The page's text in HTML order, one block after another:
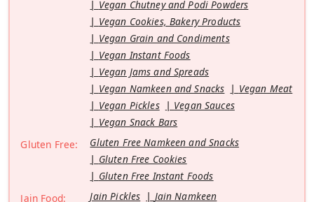
Vegan Chutney and Podi Powders
Vegan Cookies, Bakery Products
Vegan Grain and Condiments
Vegan Instant Foods
Vegan Jams and Spreads
Vegan Namkeen and Snacks
Vegan Meat
Vegan Pickles
Vegan Sauces
Vegan Snack Bars
Gluten Free:
Gluten Free Namkeen and Snacks
Gluten Free Cookies
Gluten Free Instant Foods
Jain Food:
Jain Pickles
Jain Namkeen